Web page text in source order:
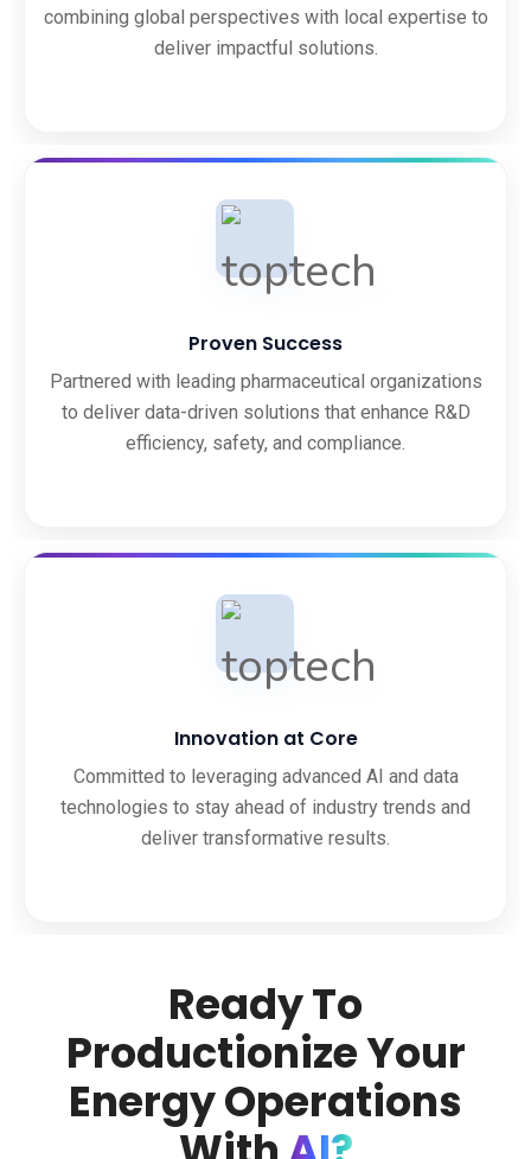
combining global perspectives with local expertise to
deliver impactful solutions.
Proven Success
Partnered with leading pharmaceutical organizations
to deliver data-driven solutions that enhance R&D
efficiency, safety, and compliance.
Innovation at Core
Committed to leveraging advanced AI and data
technologies to stay ahead of industry trends and
deliver transformative results.
Ready To
Productionize Your
Energy Operations